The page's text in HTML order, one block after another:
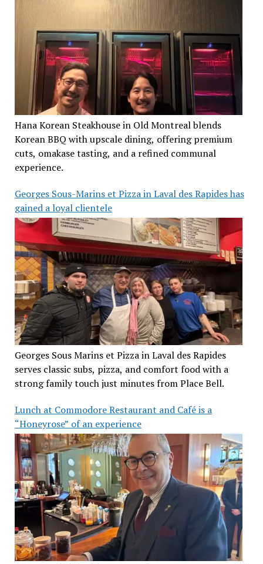
Hana Korean Steakhouse in Old Montreal blends
Korean BBQ with upscale dining, offering premium
cuts, omakase tasting, and a refined communal
experience.
Georges Sous-Marins et Pizza in Laval des Rapides has
gained a loyal clientele
Georges Sous Marins et Pizza in Laval des Rapides
serves classic subs, pizza, and comfort food with a
strong family touch just minutes from Place Bell.
Lunch at Commodore Restaurant and Café is a
“Honeyrose” of an experience